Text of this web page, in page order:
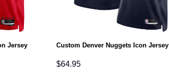
Jersey Custom Denver Nuggets Icon Jersey
$64.95